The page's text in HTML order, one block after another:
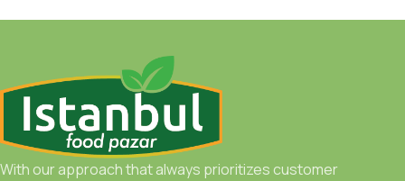
With our approach that always prioritizes customer